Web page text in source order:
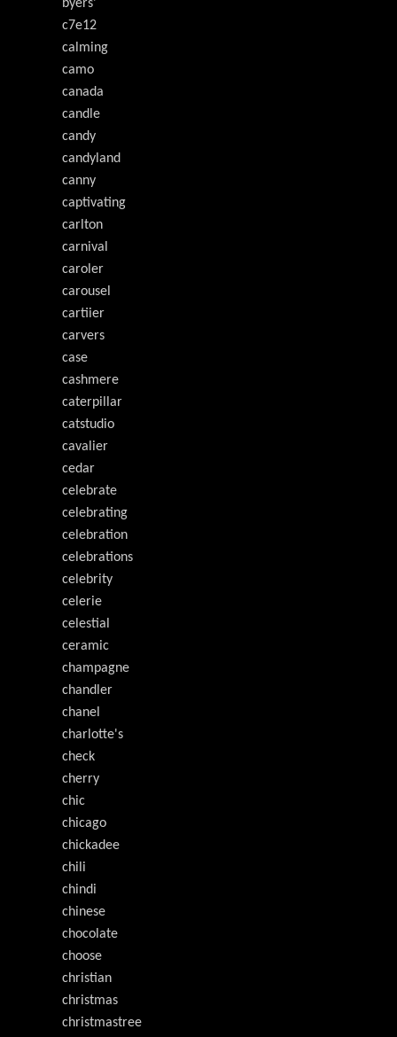
byers'
c7e12
calming
camo
canada
candle
candy
candyland
canny
captivating
carlton
carnival
caroler
carousel
cartiier
carvers
case
cashmere
caterpillar
catstudio
cavalier
cedar
celebrate
celebrating
celebration
celebrations
celebrity
celerie
celestial
ceramic
champagne
chandler
chanel
charlotte's
check
cherry
chic
chicago
chickadee
chili
chindi
chinese
chocolate
choose
christian
christmas
christmastree